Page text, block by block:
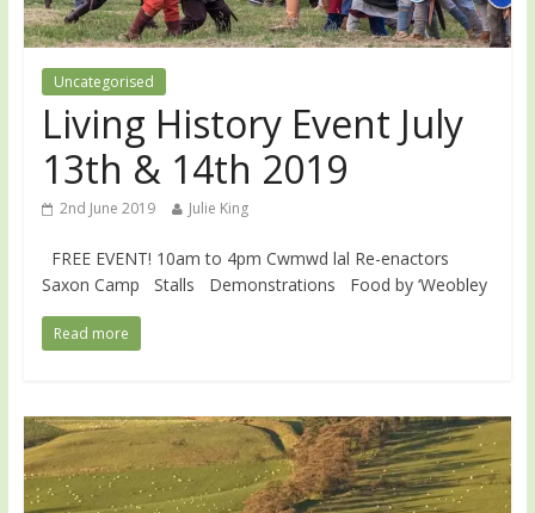
Uncategorised
Living History Event July
13th & 14th 2019
2nd June 2019 Julie King
FREE EVENT! 10am to 4pm Cwmwd lal Re-enactors
Saxon Camp Stalls Demonstrations Food by ‘Weobley
Read more